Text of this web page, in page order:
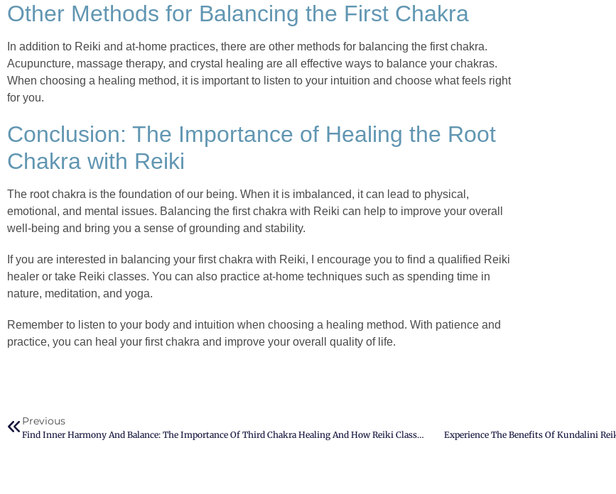
Other Methods for Balancing the First Chakra
In addition to Reiki and at-home practices, there are other methods for balancing the first chakra.
Acupuncture, massage therapy, and crystal healing are all effective ways to balance your chakras.
When choosing a healing method, it is important to listen to your intuition and choose what feels right
for you.
Conclusion: The Importance of Healing the Root
Chakra with Reiki
The root chakra is the foundation of our being. When it is imbalanced, it can lead to physical,
emotional, and mental issues. Balancing the first chakra with Reiki can help to improve your overall
well-being and bring you a sense of grounding and stability.
If you are interested in balancing your first chakra with Reiki, I encourage you to find a qualified Reiki
healer or take Reiki classes. You can also practice at-home techniques such as spending time in
nature, meditation, and yoga.
Remember to listen to your body and intuition when choosing a healing method. With patience and
practice, you can heal your first chakra and improve your overall quality of life.
Previous
Find Inner Harmony And Balance: The Importance Of Third Chakra Healing And How Reiki Classes Can Help. Experience The Benefits Of Kundalini